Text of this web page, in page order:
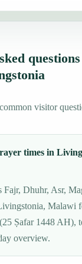
visitor
times in
Fajr, Dhuhr, Asr,
Malawi
Ṣafar 1448 AH),
overview.